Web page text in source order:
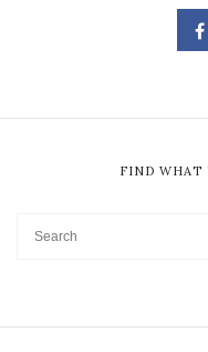
FIND WHAT